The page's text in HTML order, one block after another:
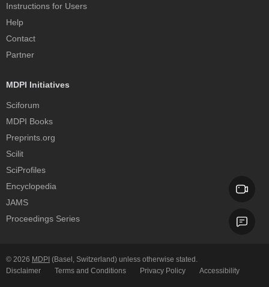
Instructions for Users
Help
Contact
Partner
MDPI Initiatives
Sciforum
MDPI Books
Preprints.org
Scilit
SciProfiles
Encyclopedia
JAMS
Proceedings Series
© 2026 MDPI (Basel, Switzerland) unless otherwise stated.
Disclaimer
Terms and Conditions Privacy Policy Accessibility